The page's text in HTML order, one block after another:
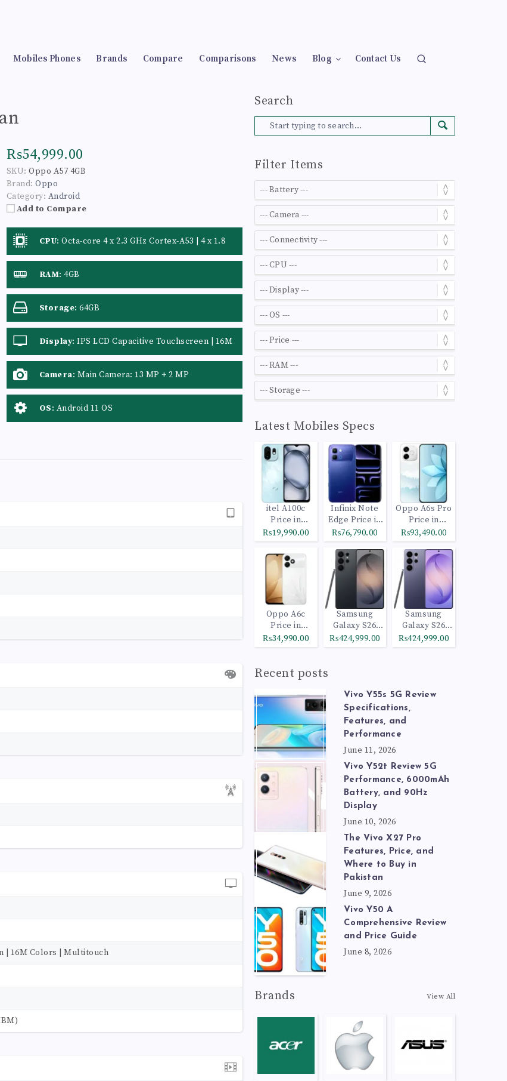
Mobiles Phones Brands Compare Comparisons News Blog Contact Us
₨54,999.00
SKU: Oppo A57 4GB
Brand: Oppo
Category: Android
Add to Compare
CPU: Octa-core 4 x 2.3 GHz Cortex-A53 | 4 x 1.8
GHz Cortex-A53
RAM: 4GB
Storage: 64GB
Display: IPS LCD Capacitive Touchscreen | 16M
Colors | Multitouch
Camera: Main Camera: 13 MP + 2 MP
OS: Android 11 OS
| 16M Colors | Multitouch
Search
Filter Items
Latest Mobiles Specs
itel A100c
Price in
Pakistan
₨19,990.00
Infinix Note
Edge Price in
Pakistan
₨76,790.00
Oppo A6s Pro
Price in
Pakistan
₨93,490.00
Oppo A6c
Price in
Pakistan
₨34,990.00
Samsung
Galaxy S26
Ultra 512GB
Black
₨424,999.00
Samsung
Galaxy S26
Ultra 1TB
Cobalt Violet
₨424,999.00
Recent posts
Vivo Y55s 5G Review
Specifications,
Features, and
Performance
June 11, 2026
Vivo Y52t Review 5G
Performance, 6000mAh
Battery, and 90Hz
Display
June 10, 2026
The Vivo X27 Pro
Features, Price, and
Where to Buy in
Pakistan
June 9, 2026
Vivo Y50 A
Comprehensive Review
and Price Guide
June 8, 2026
Brands View All